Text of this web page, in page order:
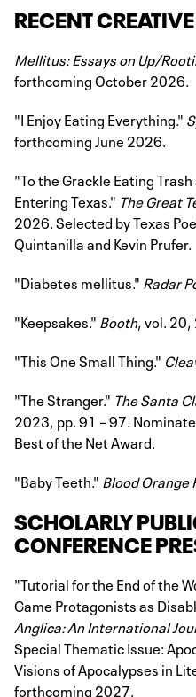
RECENT
Mellitus: Essays on Up/
forthcoming October 2026.
"I Enjoy Eating Everything."
forthcoming June 2026.
"To the Grackle Eating
Entering Texas." The Great
2026. Selected by Texas
Quintanilla and Kevin Prufer.
"Diabetes mellitus." Radar
"Keepsakes." Booth, vol.
"This One Small Thing."
"The Stranger." The Santa
2023, pp. 91 – 97.
Best of the Net Award.
"Baby Teeth." Blood Orange
SCHOLARLY
CONFERENCE
"Tutorial for the End of the
Game Protagonists as
Anglica: An International
Special Thematic Issue:
Visions of Apocalypses in
forthcoming 2027.